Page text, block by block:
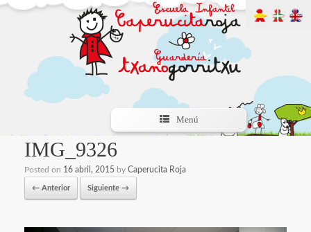
Menú
IMG_9326
Posted on 16 abril, 2015 by Caperucita Roja
← Anterior Siguiente →